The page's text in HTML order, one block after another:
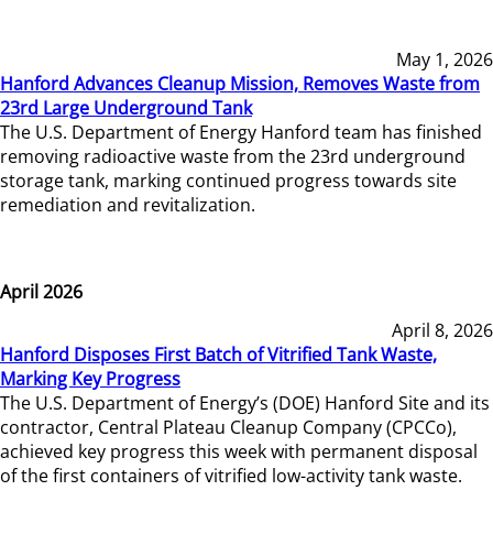
May 1, 2026
Hanford Advances Cleanup Mission, Removes Waste from
23rd Large Underground Tank
The U.S. Department of Energy Hanford team has finished
removing radioactive waste from the 23rd underground
storage tank, marking continued progress towards site
remediation and revitalization.
April 2026
April 8, 2026
Hanford Disposes First Batch of Vitrified Tank Waste,
Marking Key Progress
The U.S. Department of Energy’s (DOE) Hanford Site and its
contractor, Central Plateau Cleanup Company (CPCCo),
achieved key progress this week with permanent disposal
of the first containers of vitrified low-activity tank waste.